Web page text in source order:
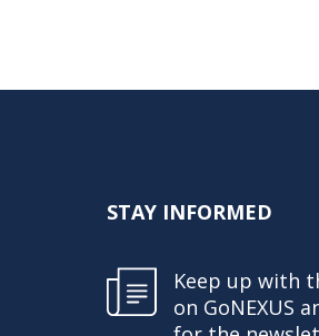
STAY INFORMED
Keep up with
on GoNEXUS